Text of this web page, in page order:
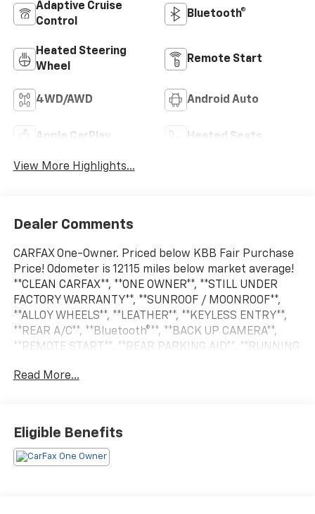
Adaptive Cruise
Control
Bluetooth®
Heated Steering
Wheel
Remote Start
4WD/AWD Android Auto
Apple CarPlay Heated Seats
View More Highlights...
Dealer Comments
CARFAX One-Owner. Priced below KBB Fair Purchase
Price! Odometer is 12115 miles below market average!
**CLEAN CARFAX**, **ONE OWNER**, **STILL UNDER
FACTORY WARRANTY**, **SUNROOF / MOONROOF**,
**ALLOY WHEELS**, **LEATHER**, **KEYLESS ENTRY**,
**REAR A/C**, **Bluetooth®**, **BACK UP CAMERA**,
**REMOTE START**, **REAR PARKING AID**, **RUNNING
MORE**, **MANY MORE OPTIONS**, 1500 Limited, 4D
Limited 4WD
Read More...
Eligible Benefits